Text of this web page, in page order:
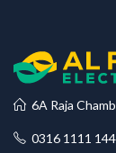
6A Raja
0316 1111 144